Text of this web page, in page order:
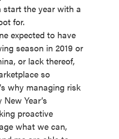
start the year with a
for.
expected to have
season in 2019 or
or lack thereof,
so
why managing risk
Year’s
proactive
what we can,